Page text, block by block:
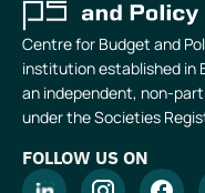
Centre for Budget and
institution established in
an independent, non-
under the Societies
FOLLOW US ON